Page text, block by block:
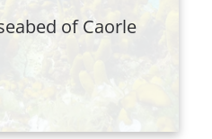
of Caorle